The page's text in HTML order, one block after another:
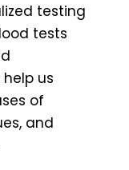
testing
tests
us
of
and